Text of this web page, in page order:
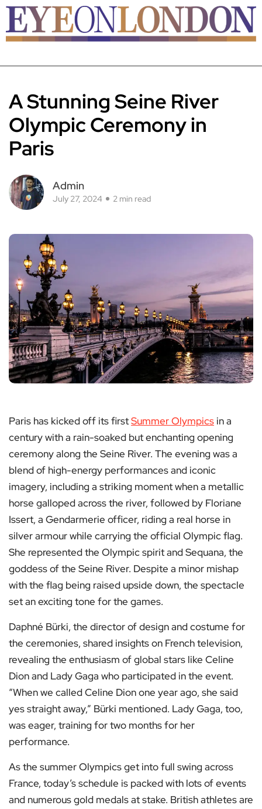
A Stunning Seine River
Olympic Ceremony in
Paris
Admin
July 27, 2024 2 min read
Paris has kicked off its firstSummer Olympics in a
century with a rain-soaked but enchanting opening
ceremony along the Seine River. The evening was a
blend of high-energy performances and iconic
imagery, including a striking moment when a metallic
horse galloped across the river, followed by Floriane
Issert, a Gendarmerie officer, riding a real horse in
silver armour while carrying the official Olympic flag.
She represented the Olympic spirit and Sequana, the
goddess of the Seine River. Despite a minor mishap
with the flag being raised upside down, the spectacle
set an exciting tone for the games.
Daphné Bürki, the director of design and costume for
the ceremonies, shared insights on French television,
revealing the enthusiasm of global stars like Celine
Dion and Lady Gaga who participated in the event.
“When we called Celine Dion one year ago, she said
yes straight away,” Bürki mentioned. Lady Gaga, too,
was eager, training for two months for her
performance.
As the summer Olympics get into full swing across
France, today’s schedule is packed with lots of events
and numerous gold medals at stake. British athletes are